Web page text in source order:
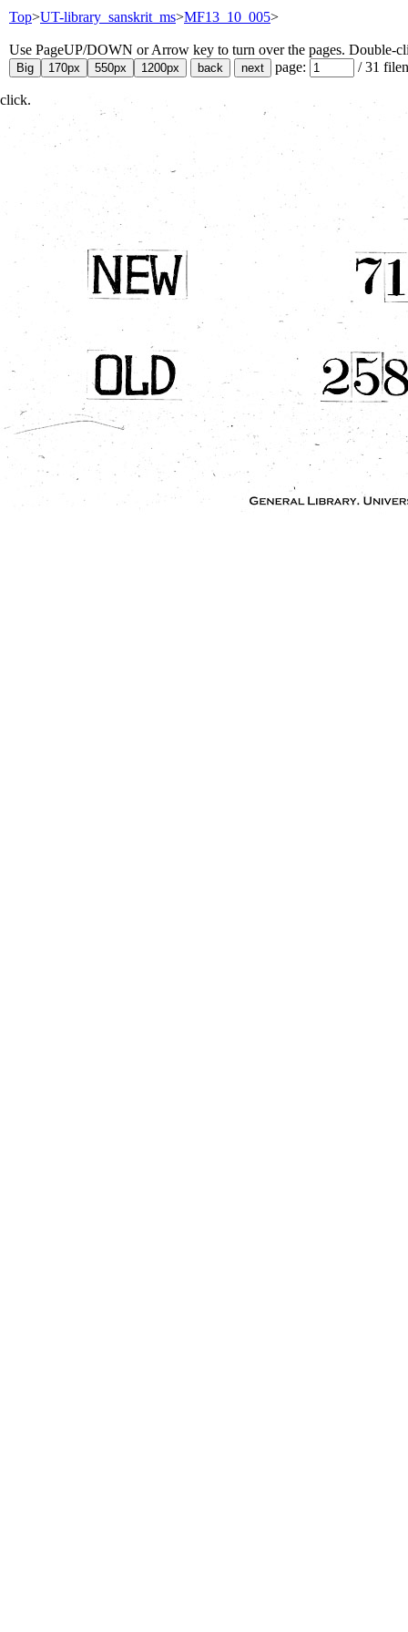
Top>UT-library_sanskrit_ms>MF13_10_005>
Use PageUP/DOWN or Arrow key to turn over the pages. Double-
page:
/31
click.